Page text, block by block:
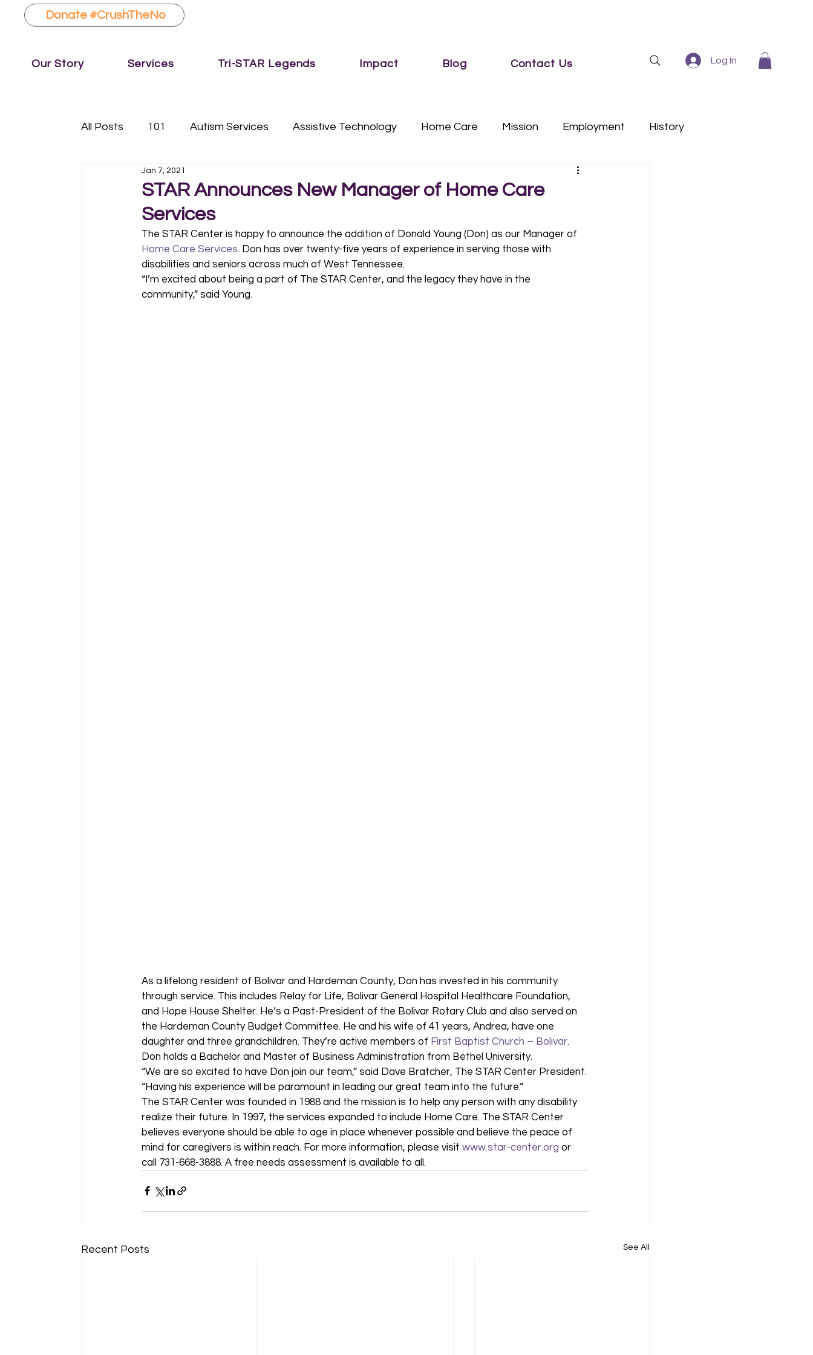
Donate #CrushTheNo
Our Story Services Tri-STAR Legends Impact Blog Contact Us Log In
All Posts 101 Autism Services Assistive Technology Home Care Mission Employment History
Fundraising
STAR Announces New Manager of Home Care
Services
Jan 7, 2021
The STAR Center is happy to announce the addition of Donald Young (Don) as our Manager of
Home Care Services. Don has over twenty-five years of experience in serving those with
disabilities and seniors across much of West Tennessee.
“I’m excited about being a part of The STAR Center, and the legacy they have in the
community,” said Young.
As a lifelong resident of Bolivar and Hardeman County, Don has invested in his community
through service. This includes Relay for Life, Bolivar General Hospital Healthcare Foundation,
and Hope House Shelter. He’s a Past-President of the Bolivar Rotary Club and also served on
the Hardeman County Budget Committee. He and his wife of 41 years, Andrea, have one
daughter and three grandchildren. They’re active members of First Baptist Church – Bolivar.
Don holds a Bachelor and Master of Business Administration from Bethel University.
“We are so excited to have Don join our team,” said Dave Bratcher, The STAR Center President.
“Having his experience will be paramount in leading our great team into the future.”
The STAR Center was founded in 1988 and the mission is to help any person with any disability
realize their future. In 1997, the services expanded to include Home Care. The STAR Center
believes everyone should be able to age in place whenever possible and believe the peace of
mind for caregivers is within reach. For more information, please visit www.star-center.org or
call 731-668-3888. A free needs assessment is available to all.
Recent Posts See All